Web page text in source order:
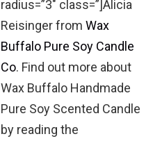
radius=”3″ class=”]Alicia
Reisinger from Wax
Buffalo Pure Soy Candle
Co. Find out more about
Wax Buffalo Handmade
Pure Soy Scented Candle
by reading the